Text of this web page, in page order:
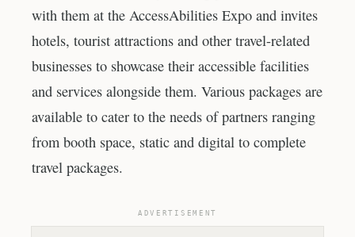
with them at the AccessAbilities Expo and invites
hotels, tourist attractions and other travel-related
businesses to showcase their accessible facilities
and services alongside them. Various packages are
available to cater to the needs of partners ranging
from booth space, static and digital to complete
travel packages.
ADVERTISEMENT